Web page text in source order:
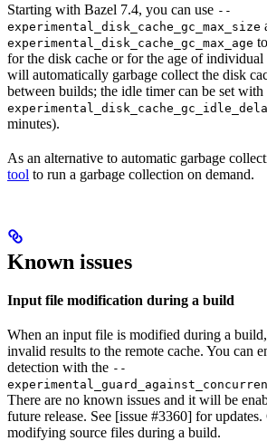
Starting with Bazel 7.4, you can use --
experimental_disk_cache_gc_max_size
experimental_disk_cache_gc_max_age
for the disk cache or for the age of individual
will automatically garbage collect the disk
between builds; the idle timer can be set with
minutes).
As an alternative to automatic garbage
tool to run a garbage collection on demand.
Known issues
Input file modification during a build
When an input file is modified during a
invalid results to the remote cache. You can
detection with the --
There are no known issues and it will be
future release. See [issue #3360] for
modifying source files during a build.